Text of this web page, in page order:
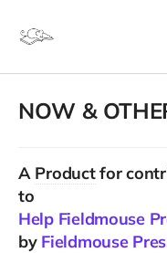
NOW &
A Productfor
to
Help Fieldmouse
by Fieldmouse